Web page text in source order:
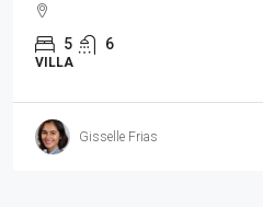
5 6
VILLA
Gisselle Frias